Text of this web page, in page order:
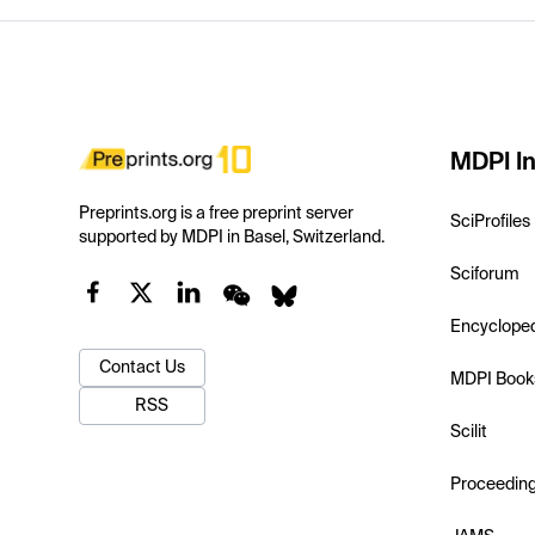
Preprints.org is a free preprint server
supported by MDPI in Basel, Switzerland.
Contact Us
RSS
MDPI
SciProfiles
Sciforum
MDPI
Scilit